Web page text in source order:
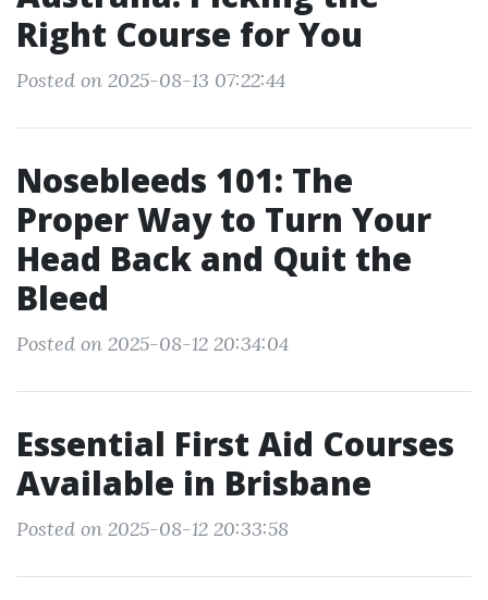
Right Course for You
Posted on 2025-08-13 07:22:44
Nosebleeds 101: The
Proper Way to Turn Your
Head Back and Quit the
Bleed
Posted on 2025-08-12 20:34:04
Essential First Aid Courses
Available in Brisbane
Posted on 2025-08-12 20:33:58